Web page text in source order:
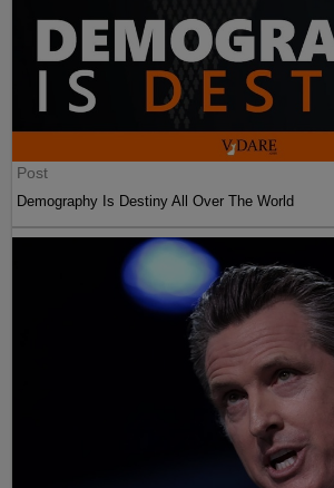
Post
Demography Is Destiny All Over The World